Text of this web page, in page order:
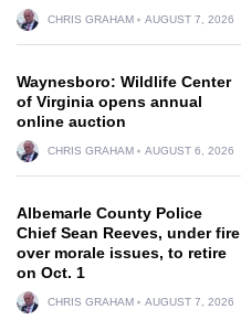
CHRIS GRAHAM AUGUST 7, 2026
Waynesboro: Wildlife Center
of Virginia opens annual
online auction
CHRIS GRAHAM AUGUST 6, 2026
Albemarle County Police
Chief Sean Reeves, under fire
over morale issues, to retire
on Oct. 1
CHRIS GRAHAM AUGUST 7, 2026